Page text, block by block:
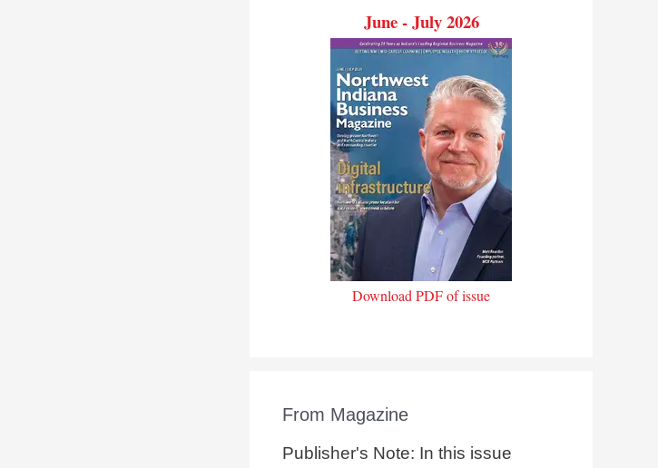
June - July 2026
Download PDF of issue
From Magazine
Publisher's Note: In this issue